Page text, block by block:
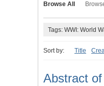
Browse All
Tags: WWI: World
Sort by: Title
Abstract